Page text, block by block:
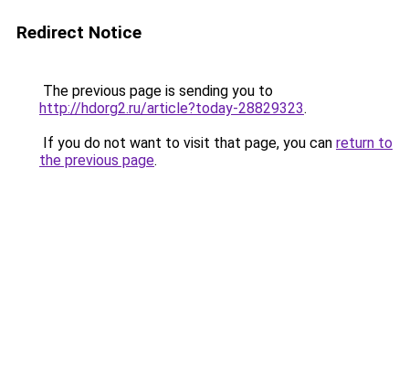
Redirect Notice
The previous page is sending you to
http://hdorg2.ru/article?today-28829323.
If you do not want to visit that page, you can return to
the previous page.